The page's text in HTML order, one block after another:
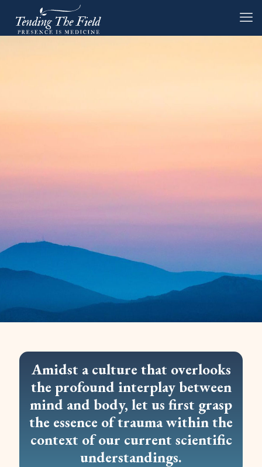
Amidst a culture that overlooks
the profound interplay between
mind and body, let us first grasp
the essence of trauma within the
context of our current scientific
understandings.